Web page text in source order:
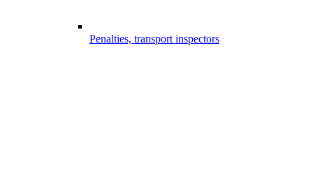
Penalties, transport inspectors